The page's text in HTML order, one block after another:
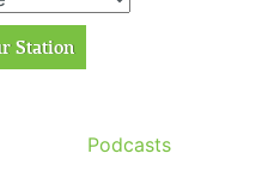
Podcasts